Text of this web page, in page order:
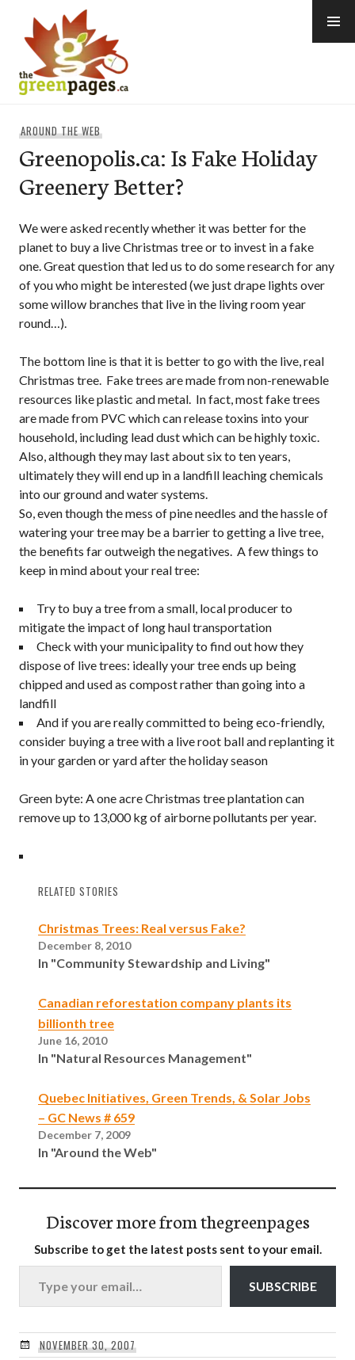
content
AROUND THE WEB
Greenopolis.ca: Is Fake Holiday
Greenery Better?
We were asked recently whether it was better for the
planet to buy a live Christmas tree or to invest in a fake
one. Great question that led us to do some research for any
of you who might be interested (we just drape lights over
some willow branches that live in the living room year
round…).
The bottom line is that it is better to go with the live, real
Christmas tree. Fake trees are made from non-renewable
resources like plastic and metal. In fact, most fake trees
are made from PVC which can release toxins into your
household, including lead dust which can be highly toxic.
Also, although they may last about six to ten years,
ultimately they will end up in a landfill leaching chemicals
into our ground and water systems.
So, even though the mess of pine needles and the hassle of
watering your tree may be a barrier to getting a live tree,
the benefits far outweigh the negatives. A few things to
keep in mind about your real tree:
Try to buy a tree from a small, local producer to
mitigate the impact of long haul transportation
Check with your municipality to find out how they
dispose of live trees: ideally your tree ends up being
chipped and used as compost rather than going into a
landfill
And if you are really committed to being eco-friendly,
consider buying a tree with a live root ball and replanting it
in your garden or yard after the holiday season
Green byte: A one acre Christmas tree plantation can
remove up to 13,000 kg of airborne pollutants per year.
RELATED STORIES
Christmas Trees: Real versus Fake?
December 8, 2010
In "Community Stewardship and Living"
Canadian reforestation company plants its
billionth tree
June 16, 2010
In "Natural Resources Management"
Quebec Initiatives, Green Trends, & Solar Jobs
– GC News # 659
December 7, 2009
In "Around the Web"
Discover more from thegreenpages
Subscribe to get the latest posts sent to your email.
Type your email…
SUBSCRIBE
NOVEMBER 30, 2007